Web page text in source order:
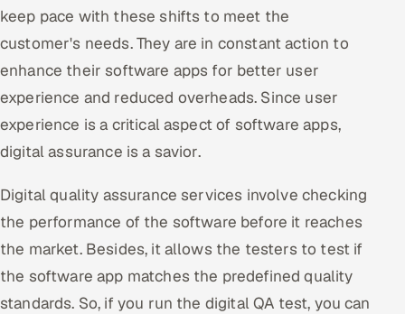
keep pace with these shifts to meet the
customer's needs. They are in constant action to
enhance their software apps for better user
experience and reduced overheads. Since user
experience is a critical aspect of software apps,
digital assurance is a savior.
Digital quality assurance services involve checking
the performance of the software before it reaches
the market. Besides, it allows the testers to test if
the software app matches the predefined quality
standards. So, if you run the digital QA test, you can